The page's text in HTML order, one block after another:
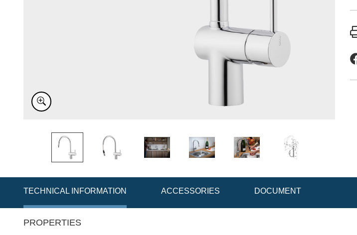
TECHNICAL INFORMATION ACCESSORIES DOCUMENT
PROPERTIES